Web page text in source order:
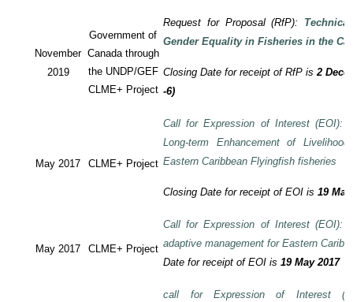
November
2019
Government of
Canada through
the UNDP/GEF
CLME+ Project
Request for Proposal (RfP):
Gender Equality in Fisheries in the
Closing Date for receipt of RfP is 2
-6)
May 2017 CLME+ Project
Call for Expression of Interest (EOI):
Long-term Enhancement of
Eastern Caribbean Flyingfish fisheries
Closing Date for receipt of EOI is19
May 2017 CLME+ Project
Call for Expression of Interest (EOI):
adaptive management for Eastern
Date for receipt of EOI is19 May 2017
call for Expression of Interest